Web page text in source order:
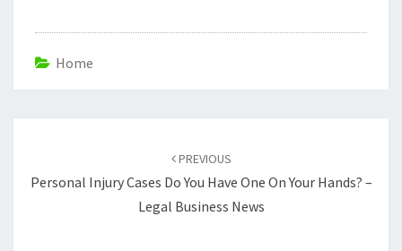
Home
PREVIOUS
Personal Injury Cases Do You Have One On Your Hands? –
Legal Business News